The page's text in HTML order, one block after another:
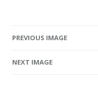
PREVIOUS IMAGE
NEXT IMAGE